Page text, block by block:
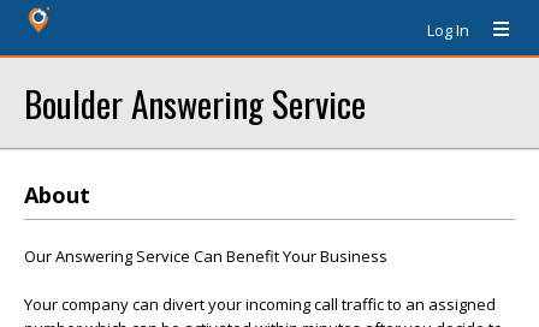
Log In
Boulder Answering Service
About
Our Answering Service Can Benefit Your Business
Your company can divert your incoming call traffic to an assigned